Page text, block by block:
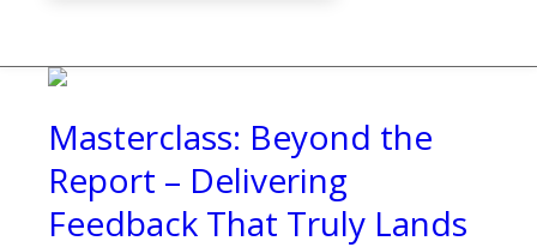
Masterclass: Beyond the
Report – Delivering
Feedback That Truly Lands